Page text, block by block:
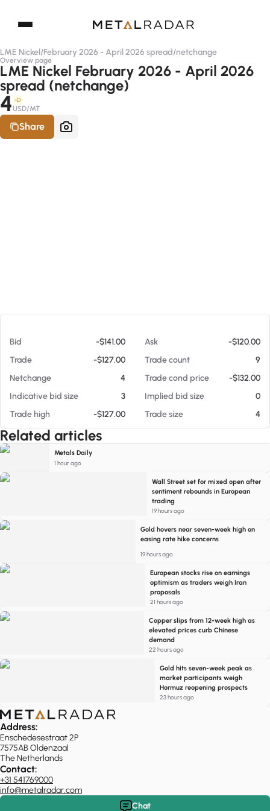
LME Nickel/February 2026 - April 2026 spread/netchange
Overview page
LME Nickel February 2026 - April 2026
spread (netchange)
4 -D
USD/MT
Share
Bid -$141.00 Ask
-$120.00
Trade
-$127.00 Trade count
9
Netchange
4 Trade cond price
-$132.00
Indicative bid size
3 Implied bid size
0
Trade high
-$127.00 Trade size 4
Related articles
Metals Daily
1 hour ago
Wall Street set for mixed open after
sentiment rebounds in European
trading
19 hours ago
Gold hovers near seven-week high on
easing rate hike concerns
19 hours ago
European stocks rise on earnings
optimism as traders weigh Iran
proposals
21 hours ago
Copper slips from 12-week high as
elevated prices curb Chinese
demand
22 hours ago
Gold hits seven-week peak as
market participants weigh
Hormuz reopening prospects
23 hours ago
Address:
Enschedesestraat 2P
7575AB Oldenzaal
The Netherlands
Contact:
+31 541769000
info@metalradar.com
Chat